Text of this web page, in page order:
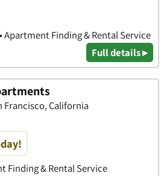
Apartment Finding & Rental Service
Full details ▸
Francisco, California
Finding & Rental Service